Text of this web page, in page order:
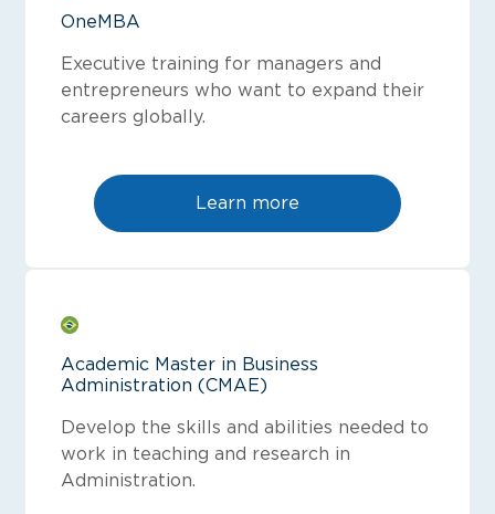
OneMBA
Executive training for managers and
entrepreneurs who want to expand their
careers globally.
Learn more
Academic Master in Business
Administration (CMAE)
Develop the skills and abilities needed to
work in teaching and research in
Administration.